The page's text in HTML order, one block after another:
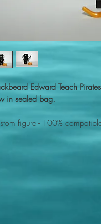
Edward Teach
in sealed bag.
figure - 100%